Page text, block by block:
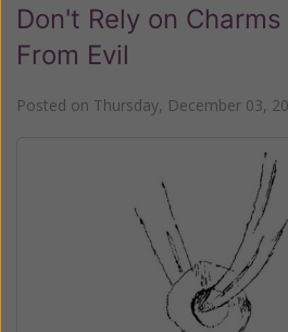
Don't Rely on
From Evil
Posted on Thursday, December 03,